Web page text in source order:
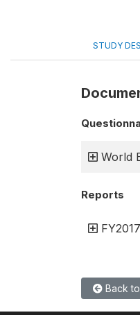
STUDY
World
Reports
Back